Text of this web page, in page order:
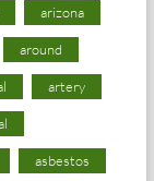
arizona
around
artery
asbestos